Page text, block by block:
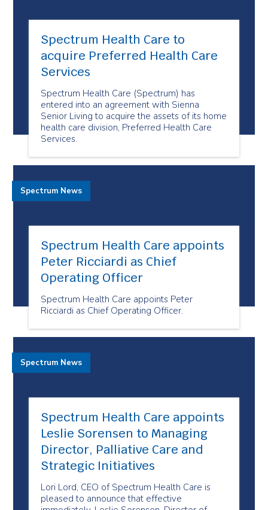
Spectrum Health Care to
acquire Preferred Health Care
Services
Spectrum Health Care (Spectrum) has
entered into an agreement with Sienna
Senior Living to acquire the assets of its home
health care division, Preferred Health Care
Services.
Spectrum Health Care appoints
Peter Ricciardi as Chief
Operating Officer
Spectrum Health Care appoints Peter
Ricciardi as Chief Operating Officer.
Spectrum News
Spectrum Health Care appoints
Leslie Sorensen to Managing
Director, Palliative Care and
Strategic Initiatives
Lori Lord, CEO of Spectrum Health Care is
pleased to announce that effective
Spectrum News